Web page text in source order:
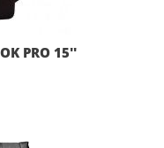
PRO 15''